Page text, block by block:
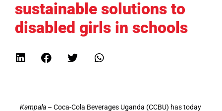
sustainable solutions to
disabled girls in schools
Kampala – Coca-Cola Beverages Uganda (CCBU) has today